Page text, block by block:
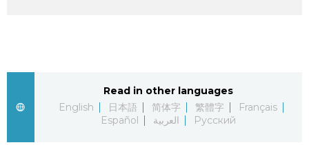
Read in other languages
English
日本語 简体字 繁體字
Français
Español
العربية Русский